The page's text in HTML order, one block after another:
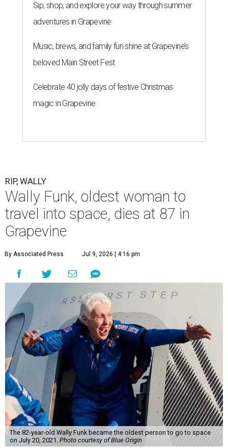
Sip, shop, and explore your way through summer
adventures in Grapevine
Music, brews, and family fun shine at Grapevine’s
beloved Main Street Fest
Celebrate 40 jolly days of festive Christmas
magic in Grapevine
RIP, WALLY
Wally Funk, oldest woman to
travel into space, dies at 87 in
Grapevine
By Associated Press Jul 9, 2026 | 4:16 pm
The 82-year-old Wally Funk became the oldest person to go to space
on July 20, 2021. Photo courtesy of Blue Origin